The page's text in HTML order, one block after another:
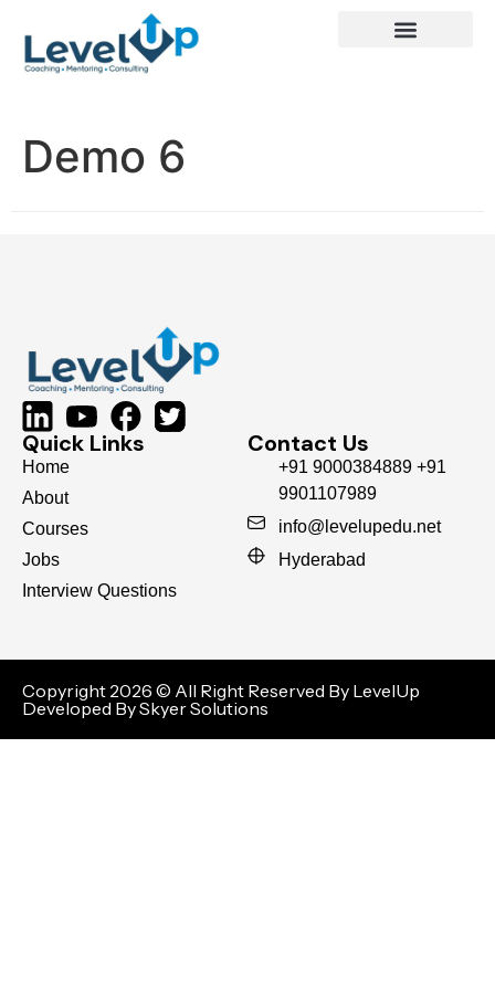
Demo 6
Quick Links
Home
About
Courses
Jobs
Interview Questions
Contact Us
+91 9000384889 +91
9901107989
info@levelupedu.net
Hyderabad
Copyright 2026 © All Right Reserved By LevelUp
Developed By Skyer Solutions